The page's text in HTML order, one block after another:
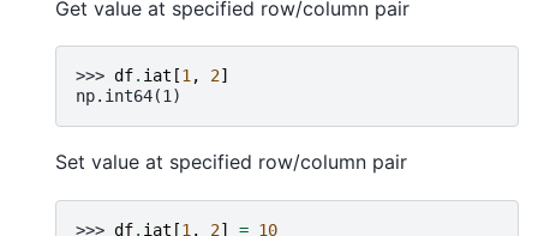
Get value at specified row/column pair
>>> df. iat [1, 2]
np.int64(1)
Set value at specified row/column pair
>>> df. iat [1 , 2] = 10